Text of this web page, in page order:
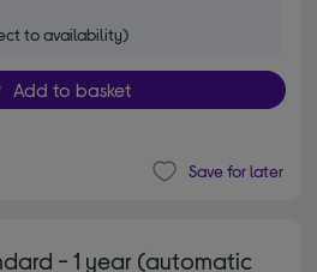
to availability)
Add to basket
Save for later
- 1 year (automatic